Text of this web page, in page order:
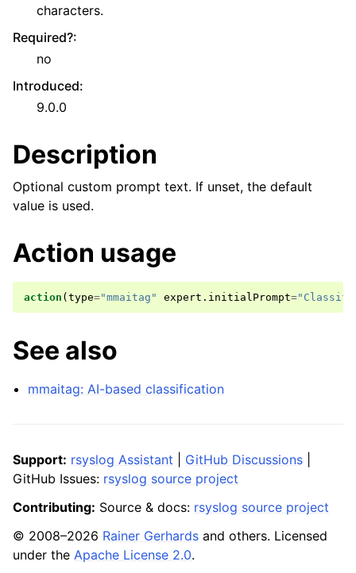
characters.
Required?:
no
Introduced:
9.0.0
Description
Optional custom prompt text. If unset, the default
value is used.
Action usage
action ( type="mmaitag" expert . initialPrompt=
See also
mmaitag: AI-based classification
Support: rsyslog Assistant GitHub Discussions
GitHub Issues: rsyslog source project
Contributing: Source & docs: rsyslog source project
© 2008–2026 Rainer Gerhards and others. Licensed
under the Apache License 2.0.